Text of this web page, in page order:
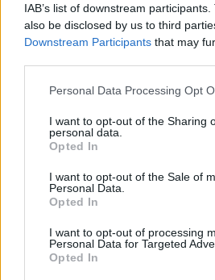
IAB’s list of downstream
also be disclosed by us to third
Downstream Participants that may
Personal Data Processing Opt
I want to opt-out of the Sharing
personal data.
Opted In
I want to opt-out of the Sale of
Personal Data.
Opted In
I want to opt-out of processing
Personal Data for Targeted
Opted In
FACES Trend-Report: Die Top 13
Frühling/Sommer 2027
FASHION